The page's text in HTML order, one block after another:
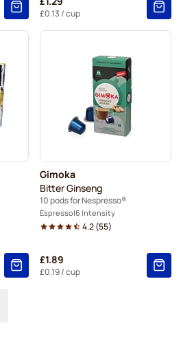
£0.13 / cup
Gimoka
Bitter Ginseng
10 pods for Nespresso®
Espresso 6 Intensity
4.2(55)
£1.89
£0.19/ cup